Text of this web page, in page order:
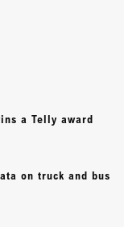
a Telly award
on truck and bus